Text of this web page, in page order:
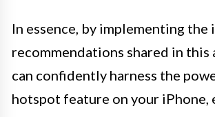
In essence, by implementing the
recommendations shared in this
can confidently harness the
hotspot feature on your iPhone,